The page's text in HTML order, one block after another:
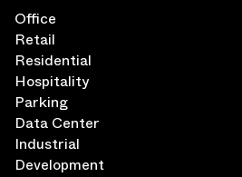
Office
Retail
Residential
Hospitality
Parking
Data Center
Industrial
Development